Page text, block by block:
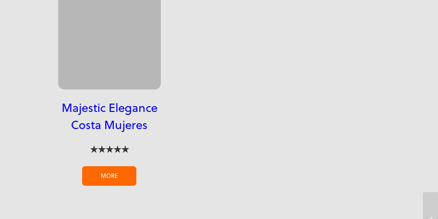
Majestic Elegance
Costa Mujeres
★★★★★
MORE